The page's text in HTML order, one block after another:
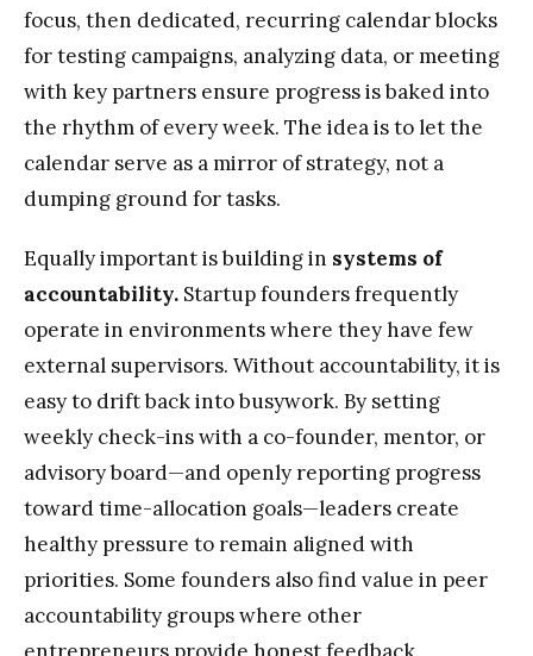
focus, then dedicated, recurring calendar blocks
for testing campaigns, analyzing data, or meeting
with key partners ensure progress is baked into
the rhythm of every week. The idea is to let the
calendar serve as a mirror of strategy, not a
dumping ground for tasks.
Equally important is building in systems of
accountability. Startup founders frequently
operate in environments where they have few
external supervisors. Without accountability, it is
easy to drift back into busywork. By setting
weekly check-ins with a co-founder, mentor, or
advisory board—and openly reporting progress
toward time-allocation goals—leaders create
healthy pressure to remain aligned with
priorities. Some founders also find value in peer
accountability groups where other